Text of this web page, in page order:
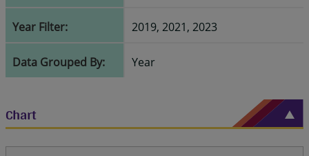
Year Filter: 2019, 2021, 2023
Data Grouped By: Year
Chart